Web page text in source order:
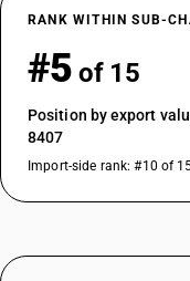
RANK WITHIN SUB-
#5 of 15
Position by export
8407
Import-side rank: #10 of